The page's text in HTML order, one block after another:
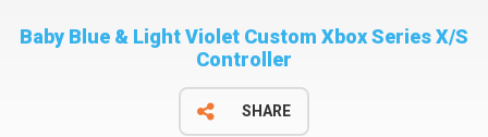
Baby Blue & Light Violet Custom Xbox Series X/S
Controller
SHARE